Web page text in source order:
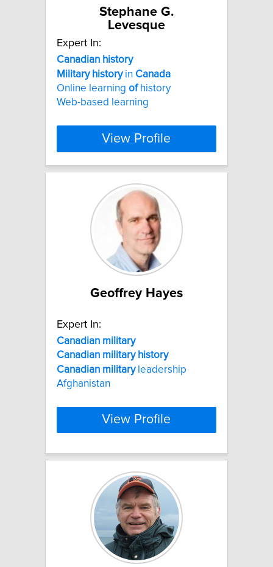
Stephane G.
Levesque
Expert In:
Canadian history
Military historyin Canada
Online learning ofhistory
Web-based learning
View Profile
Geoffrey Hayes
Expert In:
Canadian military
Canadian military history
Canadian militaryleadership
Afghanistan
View Profile